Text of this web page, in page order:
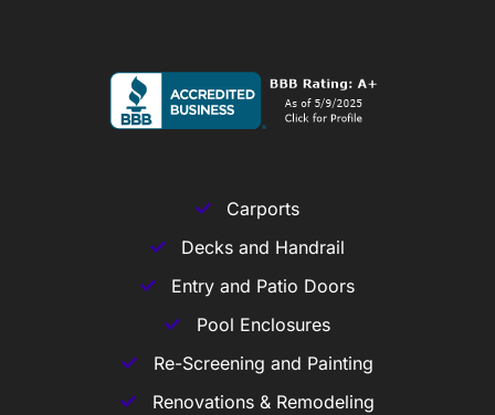
Carports
Decks and Handrail
Entry and Patio Doors
Pool Enclosures
Re-Screening and Painting
Renovations & Remodeling